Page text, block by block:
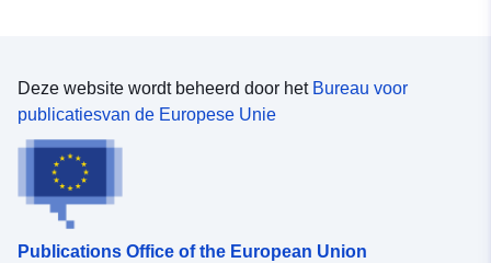
Deze website wordt beheerd door het Bureau voor
publicatiesvan de Europese Unie
Publications Office of the European Union